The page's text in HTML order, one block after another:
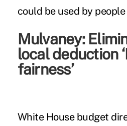
could be used by
Mulvaney:
local deduction
fairness’
White House budget